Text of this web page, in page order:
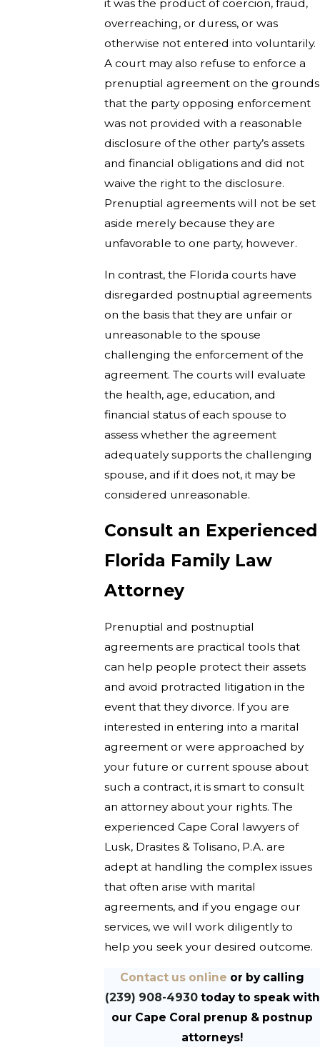
it was the product of coercion, fraud,
overreaching, or duress, or was
otherwise not entered into voluntarily.
A court may also refuse to enforce a
prenuptial agreement on the grounds
that the party opposing enforcement
was not provided with a reasonable
disclosure of the other party’s assets
and financial obligations and did not
waive the right to the disclosure.
Prenuptial agreements will not be set
aside merely because they are
unfavorable to one party, however.
In contrast, the Florida courts have
disregarded postnuptial agreements
on the basis that they are unfair or
unreasonable to the spouse
challenging the enforcement of the
agreement. The courts will evaluate
the health, age, education, and
financial status of each spouse to
assess whether the agreement
adequately supports the challenging
spouse, and if it does not, it may be
considered unreasonable.
Consult an Experienced
Florida Family Law
Attorney
Prenuptial and postnuptial
agreements are practical tools that
can help people protect their assets
and avoid protracted litigation in the
event that they divorce. If you are
interested in entering into a marital
agreement or were approached by
your future or current spouse about
such a contract, it is smart to consult
an attorney about your rights. The
experienced Cape Coral lawyers of
Lusk, Drasites & Tolisano, P.A. are
adept at handling the complex issues
that often arise with marital
agreements, and if you engage our
services, we will work diligently to
help you seek your desired outcome.
Contact us online or by calling
(239) 908-4930today to speak with
our Cape Coral prenup & postnup
attorneys!